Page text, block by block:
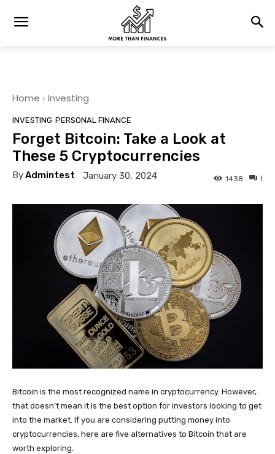
Home Investing
INVESTING PERSONAL FINANCE
Forget Bitcoin: Take a Look at
These 5 Cryptocurrencies
ByAdmintest January 30, 2024 1
1438
Bitcoin is the most recognized name in cryptocurrency. However,
that doesn’t mean it is the best option for investors looking to get
into the market. If you are considering putting money into
cryptocurrencies, here are five alternatives to Bitcoin that are
worth exploring.